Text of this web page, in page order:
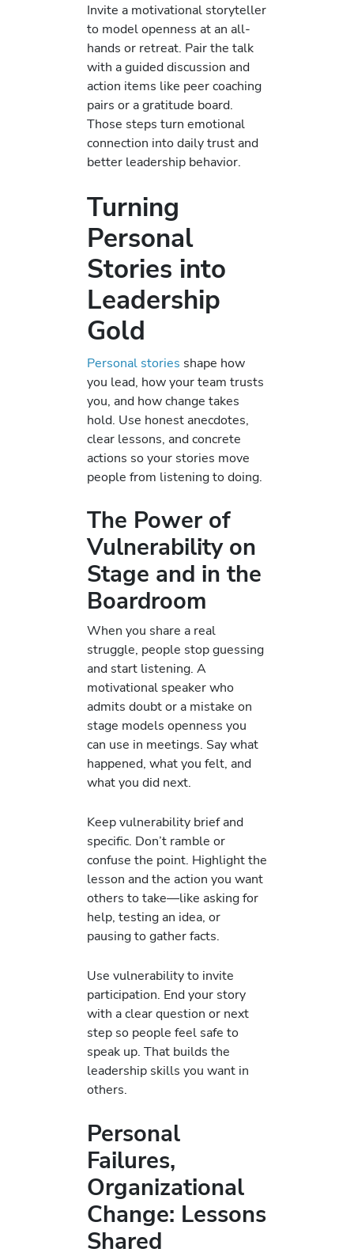
Invite a motivational storyteller
to model openness at an all-
hands or retreat. Pair the talk
with a guided discussion and
action items like peer coaching
pairs or a gratitude board.
Those steps turn emotional
connection into daily trust and
better leadership behavior.
Turning
Personal
Stories into
Leadership
Gold
Personal stories shape how
you lead, how your team trusts
you, and how change takes
hold. Use honest anecdotes,
clear lessons, and concrete
actions so your stories move
people from listening to doing.
The Power of
Vulnerability on
Stage and in the
Boardroom
When you share a real
struggle, people stop guessing
and start listening. A
motivational speaker who
admits doubt or a mistake on
stage models openness you
can use in meetings. Say what
happened, what you felt, and
what you did next.
Keep vulnerability brief and
specific. Don’t ramble or
confuse the point. Highlight the
lesson and the action you want
others to take—like asking for
help, testing an idea, or
pausing to gather facts.
Use vulnerability to invite
participation. End your story
with a clear question or next
step so people feel safe to
speak up. That builds the
leadership skills you want in
others.
Personal
Failures,
Organizational
Change: Lessons
Shared